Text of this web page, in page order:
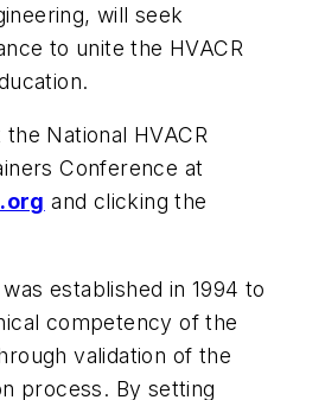
will seek
to unite the HVACR
National HVACR
Conference at
and clicking the
established in 1994 to
competency of the
validation of the
process. By setting